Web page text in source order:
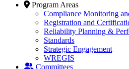
Program Areas
Compliance Monitoring
Registration and
Reliability Planning &
Standards
Strategic Engagement
WREGIS
Committees